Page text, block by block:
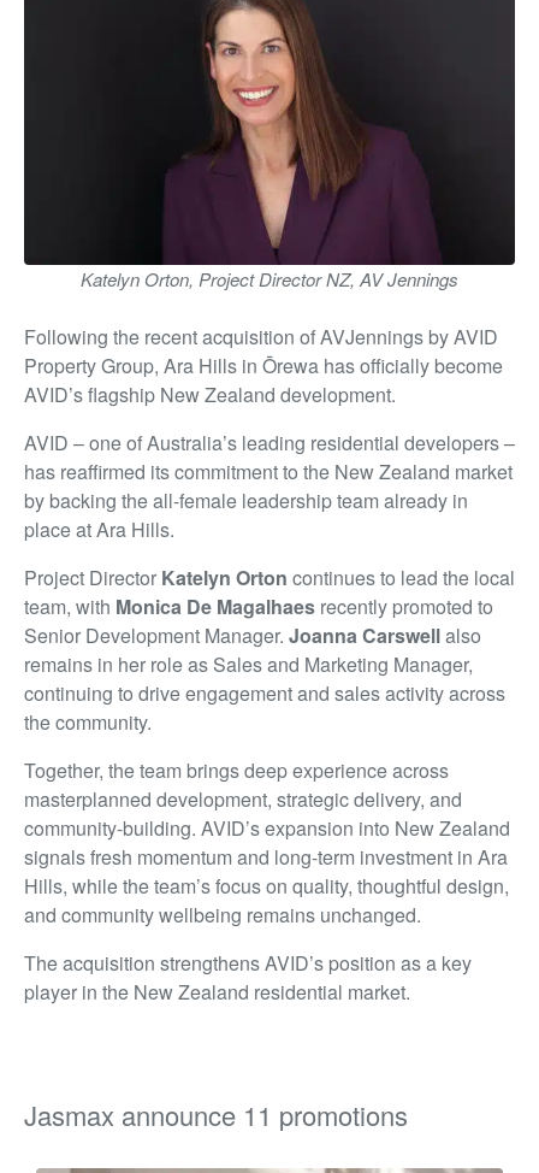
Katelyn Orton, Project Director NZ, AV Jennings
Following the recent acquisition of AVJennings by AVID
Property Group, Ara Hills in Ōrewa has officially become
AVID’s flagship New Zealand development.
AVID – one of Australia’s leading residential developers –
has reaffirmed its commitment to the New Zealand market
by backing the all-female leadership team already in
place at Ara Hills.
Project Director Katelyn Orton continues to lead the local
team, with Monica De Magalhaes recently promoted to
Senior Development Manager. Joanna Carswellalso
remains in her role as Sales and Marketing Manager,
continuing to drive engagement and sales activity across
the community.
Together, the team brings deep experience across
masterplanned development, strategic delivery, and
community-building. AVID’s expansion into New Zealand
signals fresh momentum and long-term investment in Ara
Hills, while the team’s focus on quality, thoughtful design,
and community wellbeing remains unchanged.
The acquisition strengthens AVID’s position as a key
player in the New Zealand residential market.
Jasmax announce 11 promotions